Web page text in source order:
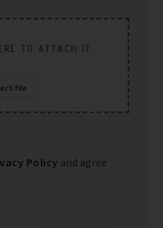
TO ATTACH IT
file
Policy and agree